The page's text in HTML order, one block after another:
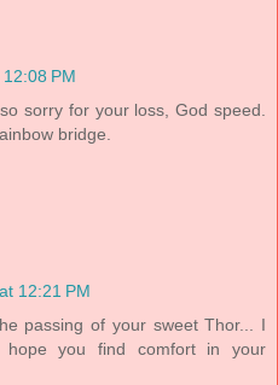
PM
sorry for your loss, God speed.
bridge.
12:21 PM
passing of your sweet Thor... I
you find comfort in your